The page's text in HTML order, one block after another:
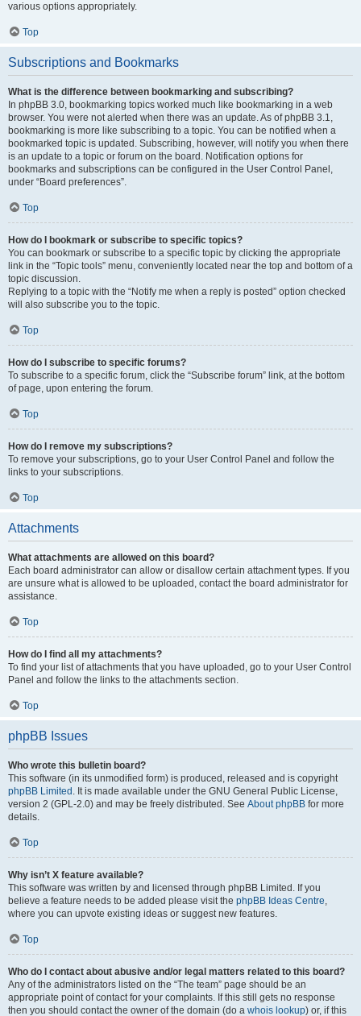
various options appropriately.
Top
Subscriptions and Bookmarks
What is the difference between bookmarking and subscribing?
In phpBB 3.0, bookmarking topics worked much like bookmarking in a web
browser. You were not alerted when there was an update. As of phpBB 3.1,
bookmarking is more like subscribing to a topic. You can be notified when a
bookmarked topic is updated. Subscribing, however, will notify you when there
is an update to a topic or forum on the board. Notification options for
bookmarks and subscriptions can be configured in the User Control Panel,
under “Board preferences”.
Top
How do I bookmark or subscribe to specific topics?
You can bookmark or subscribe to a specific topic by clicking the appropriate
link in the “Topic tools” menu, conveniently located near the top and bottom of a
topic discussion.
Replying to a topic with the “Notify me when a reply is posted” option checked
will also subscribe you to the topic.
Top
How do I subscribe to specific forums?
To subscribe to a specific forum, click the “Subscribe forum” link, at the bottom
of page, upon entering the forum.
Top
How do I remove my subscriptions?
To remove your subscriptions, go to your User Control Panel and follow the
links to your subscriptions.
Top
Attachments
What attachments are allowed on this board?
Each board administrator can allow or disallow certain attachment types. If you
are unsure what is allowed to be uploaded, contact the board administrator for
assistance.
Top
How do I find all my attachments?
To find your list of attachments that you have uploaded, go to your User Control
Panel and follow the links to the attachments section.
Top
phpBB Issues
Who wrote this bulletin board?
This software (in its unmodified form) is produced, released and is copyright
phpBB Limited . It is made available under the GNU General Public License,
version 2 (GPL-2.0) and may be freely distributed. See About phpBB for more
details.
Top
Why isn’t X feature available?
This software was written by and licensed through phpBB Limited. If you
believe a feature needs to be added please visit the phpBB Ideas Centre,
where you can upvote existing ideas or suggest new features.
Top
Who do I contact about abusive and/or legal matters related to this board?
Any of the administrators listed on the “The team” page should be an
appropriate point of contact for your complaints. If this still gets no response
then you should contact the owner of the domain (do a whois lookup) or, if this